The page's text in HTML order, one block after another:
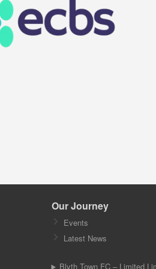
Our Journey
Events
Latest News
Blyth Town FC – Limited